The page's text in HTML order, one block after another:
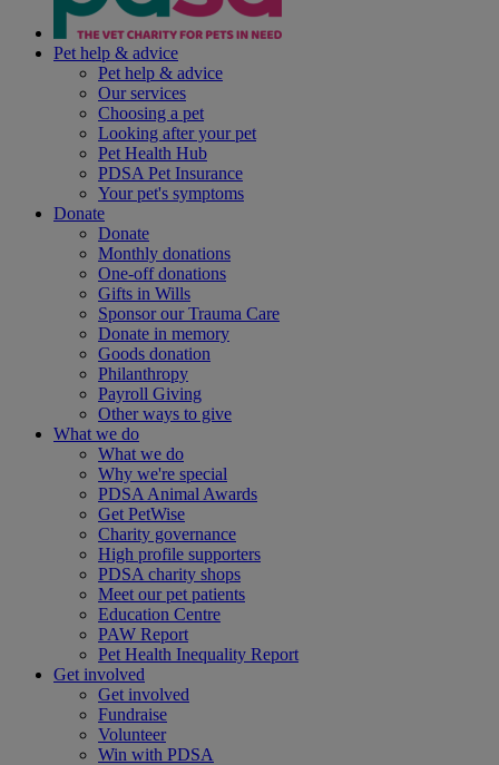
Pet help & advice
Pet help & advice
Our services
Choosing a pet
Looking after your pet
Pet Health Hub
PDSA Pet Insurance
Your pet's symptoms
Donate
Donate
Monthly donations
One-off donations
Gifts in Wills
Sponsor our Trauma Care
Donate in memory
Goods donation
Philanthropy
Payroll Giving
Other ways to give
What we do
What we do
Why we're special
PDSA Animal Awards
Get PetWise
Charity governance
High profile supporters
PDSA charity shops
Meet our pet patients
Education Centre
PAW Report
Pet Health Inequality Report
Get involved
Get involved
Fundraise
Volunteer
Win with PDSA